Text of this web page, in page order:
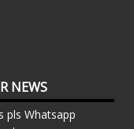
NEWS
pls Whatsapp